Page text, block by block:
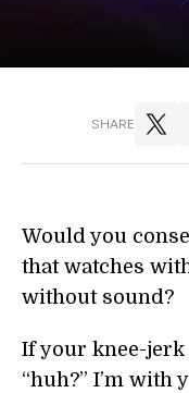
SHARE
Would you
that watches
without sound?
If your knee-jerk
“huh?” I’m with